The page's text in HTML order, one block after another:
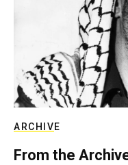
ARCHIVE
From the